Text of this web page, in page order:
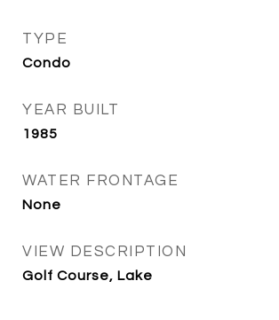
TYPE
Condo
YEAR BUILT
1985
WATER FRONTAGE
None
VIEW DESCRIPTION
Golf Course, Lake